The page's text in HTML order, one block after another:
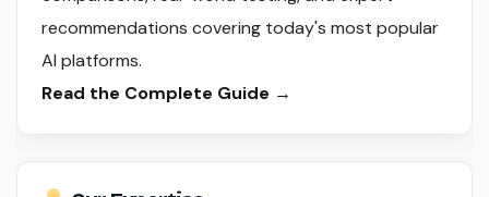
recommendations covering today's most popular
AI platforms.
Read the Complete Guide →